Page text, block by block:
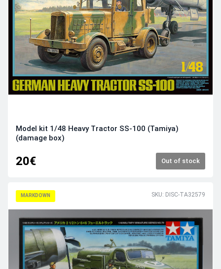
Model kit 1/48 Heavy Tractor SS-100 (Tamiya)
(damage box)
20€ Out of stock
MARKDOWN SKU: DISC-TA32579